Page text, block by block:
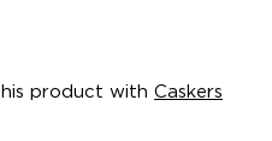
product with Caskers